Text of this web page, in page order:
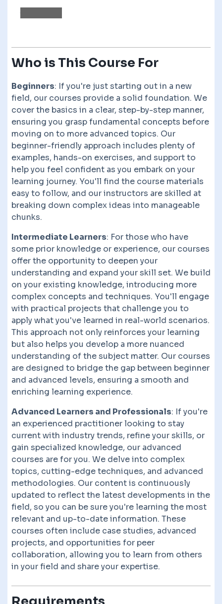
Who is This Course For
Beginners: If you're just starting out in a new
field, our courses provide a solid foundation. We
cover the basics in a clear, step-by-step manner,
ensuring you grasp fundamental concepts before
moving on to more advanced topics. Our
beginner-friendly approach includes plenty of
examples, hands-on exercises, and support to
help you feel confident as you embark on your
learning journey. You'll find the course materials
easy to follow, and our instructors are skilled at
breaking down complex ideas into manageable
chunks.
Intermediate Learners: For those who have
some prior knowledge or experience, our courses
offer the opportunity to deepen your
understanding and expand your skill set. We build
on your existing knowledge, introducing more
complex concepts and techniques. You'll engage
with practical projects that challenge you to
apply what you've learned in real-world scenarios.
This approach not only reinforces your learning
but also helps you develop a more nuanced
understanding of the subject matter. Our courses
are designed to bridge the gap between beginner
and advanced levels, ensuring a smooth and
enriching learning experience.
Advanced Learners and Professionals: If you're
an experienced practitioner looking to stay
current with industry trends, refine your skills, or
gain specialized knowledge, our advanced
courses are for you. We delve into complex
topics, cutting-edge techniques, and advanced
methodologies. Our content is continuously
updated to reflect the latest developments in the
field, so you can be sure you're learning the most
relevant and up-to-date information. These
courses often include case studies, advanced
projects, and opportunities for peer
collaboration, allowing you to learn from others
in your field and share your expertise.